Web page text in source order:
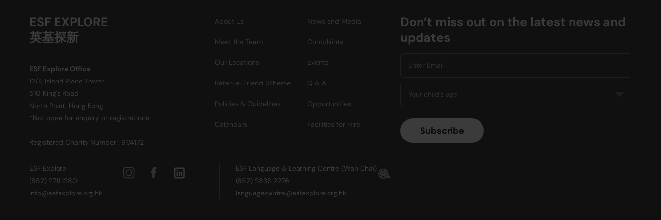
ESF EXPLORE
英基探新
ESF Explore Office
12/F, Island Place Tower
510 King's Road
North Point, Hong Kong
*Not open for enquiry or registrations
Registered Charity Number : 91/4172
About Us News and Media
Meet the Team Complaints
Our Locations Events
Refer-a-Friend Scheme Q & A
Policies & Guidelines Opportunities
Calendars Facilities for Hire
Don’t miss out on the latest news and
updates
ESF Explore
(852) 2711 1280
info@esfexplore.org.hk
ESF Language & Learning Centre (Wan Chai)
(852) 2838 2276
languagecentre@esfexplore.org.hk